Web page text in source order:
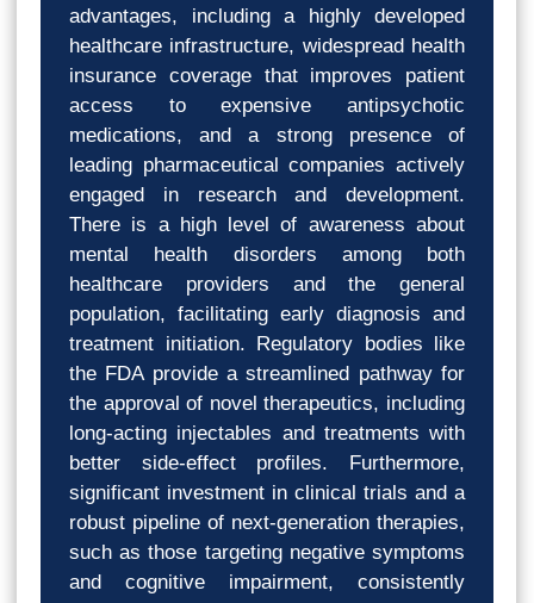
advantages, including a highly developed
healthcare infrastructure, widespread health
insurance coverage that improves patient
access to expensive antipsychotic
medications, and a strong presence of
leading pharmaceutical companies actively
engaged in research and development.
There is a high level of awareness about
mental health disorders among both
healthcare providers and the general
population, facilitating early diagnosis and
treatment initiation. Regulatory bodies like
the FDA provide a streamlined pathway for
the approval of novel therapeutics, including
long-acting injectables and treatments with
better side-effect profiles. Furthermore,
significant investment in clinical trials and a
robust pipeline of next-generation therapies,
such as those targeting negative symptoms
and cognitive impairment, consistently